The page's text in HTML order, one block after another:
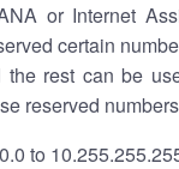
or Internet
certain
the rest can be
reserved
to